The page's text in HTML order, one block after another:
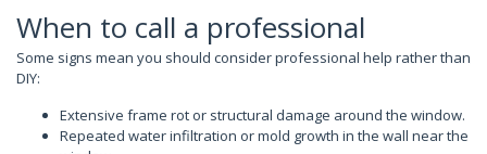
When to call a professional
Some signs mean you should consider professional help rather than
DIY:
Extensive frame rot or structural damage around the window.
Repeated water infiltration or mold growth in the wall near the